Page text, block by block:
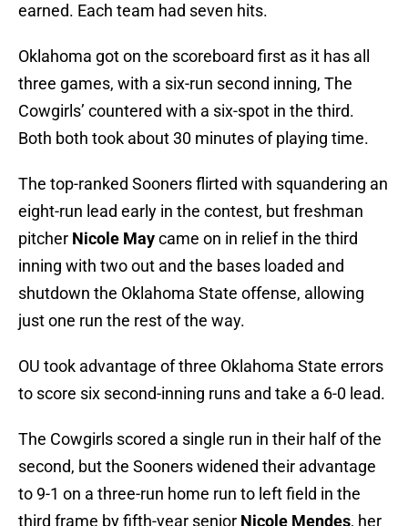
earned. Each team had seven hits.
Oklahoma got on the scoreboard first as it has all
three games, with a six-run second inning, The
Cowgirls’ countered with a six-spot in the third.
Both both took about 30 minutes of playing time.
The top-ranked Sooners flirted with squandering an
eight-run lead early in the contest, but freshman
pitcher Nicole Maycame on in relief in the third
inning with two out and the bases loaded and
shutdown the Oklahoma State offense, allowing
just one run the rest of the way.
OU took advantage of three Oklahoma State errors
to score six second-inning runs and take a 6-0 lead.
The Cowgirls scored a single run in their half of the
second, but the Sooners widened their advantage
to 9-1 on a three-run home run to left field in the
third frame by fifth-year senior Nicole Mendes, her